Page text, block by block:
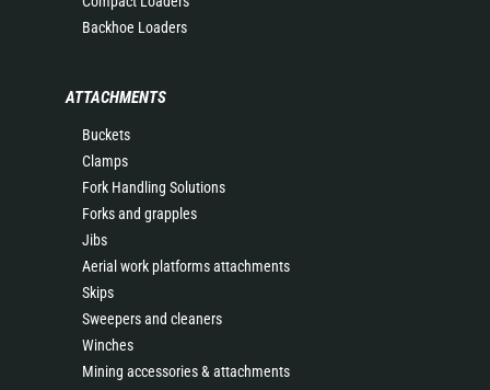
Backhoe Loaders
ATTACHMENTS
Buckets
Clamps
Fork Handling Solutions
Forks and grapples
Jibs
Aerial work platforms attachments
Skips
Sweepers and cleaners
Winches
Mining accessories & attachments